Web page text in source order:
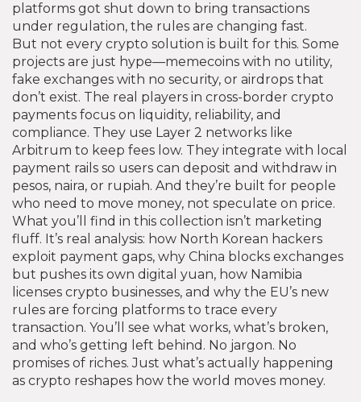
platforms got shut down to bring transactions
under regulation, the rules are changing fast.
But not every crypto solution is built for this. Some
projects are just hype—memecoins with no utility,
fake exchanges with no security, or airdrops that
don’t exist. The real players in cross-border crypto
payments focus on liquidity, reliability, and
compliance. They use Layer 2 networks like
Arbitrum to keep fees low. They integrate with local
payment rails so users can deposit and withdraw in
pesos, naira, or rupiah. And they’re built for people
who need to move money, not speculate on price.
What you’ll find in this collection isn’t marketing
fluff. It’s real analysis: how North Korean hackers
exploit payment gaps, why China blocks exchanges
but pushes its own digital yuan, how Namibia
licenses crypto businesses, and why the EU’s new
rules are forcing platforms to trace every
transaction. You’ll see what works, what’s broken,
and who’s getting left behind. No jargon. No
promises of riches. Just what’s actually happening
as crypto reshapes how the world moves money.